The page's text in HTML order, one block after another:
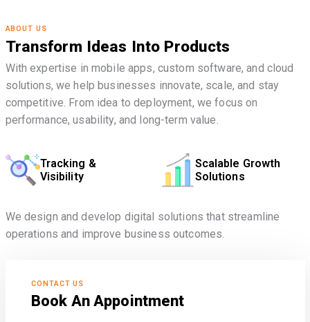
ABOUT US
Transform Ideas Into Products
With expertise in mobile apps, custom software, and cloud
solutions, we help businesses innovate, scale, and stay
competitive. From idea to deployment, we focus on
performance, usability, and long-term value.
Tracking &
Visibility
Scalable Growth
Solutions
We design and develop digital solutions that streamline
operations and improve business outcomes.
CONTACT US
Book An Appointment